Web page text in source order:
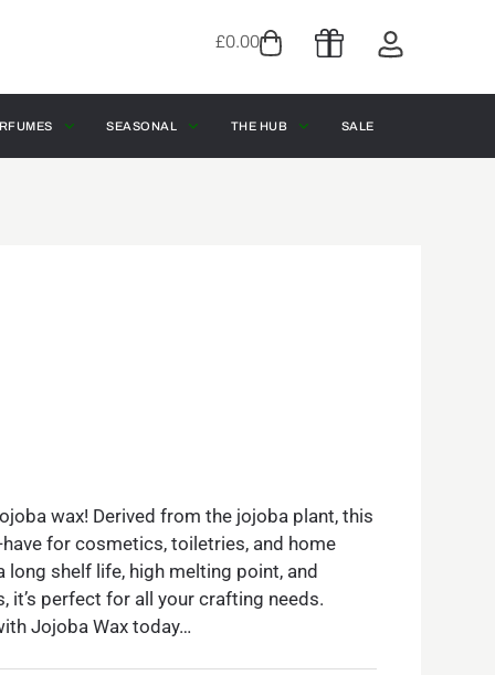
£0.00
SEASONAL THE HUB SALE
wax! Derived from the jojoba plant, this
for cosmetics, toiletries, and home
shelf life, high melting point, and
it’s perfect for all your crafting needs.
Jojoba Wax today…